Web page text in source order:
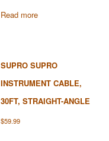
Read more
SUPRO SUPRO
INSTRUMENT CABLE,
30FT, STRAIGHT-ANGLE
$59.99